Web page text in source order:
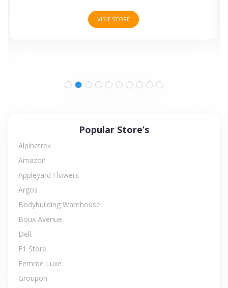
VISIT STORE
Popular Store’s
Alpinetrek
Amazon
Appleyard Flowers
Argos
Bodybuilding Warehouse
Boux Avenue
Dell
F1 Store
Femme Luxe
Groupon